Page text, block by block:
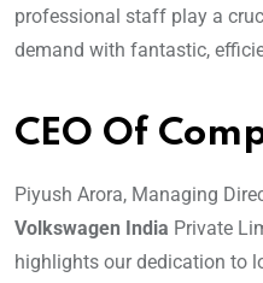
professional staff play a
demand with fantastic,
CEO Of
Piyush Arora, Managing
Volkswagen India Private
highlights our dedication to